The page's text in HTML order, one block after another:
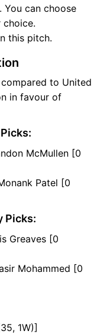
You can choose
choice.
this pitch.
to United
in favour of
McMullen [0
Patel [0
Picks:
Greaves [0
Mohammed [0
1W)]